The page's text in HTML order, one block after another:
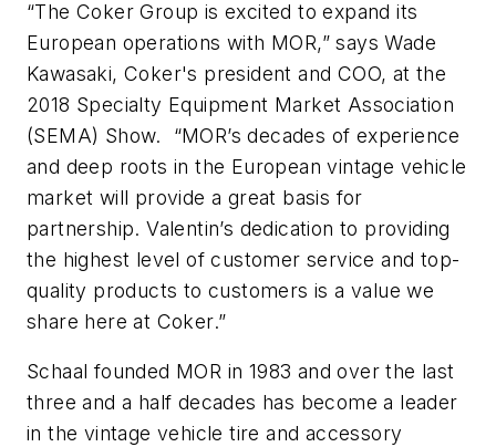
“The Coker Group is excited to expand its
European operations with MOR,” says Wade
Kawasaki, Coker's president and COO, at the
2018 Specialty Equipment Market Association
(SEMA) Show. “MOR’s decades of experience
and deep roots in the European vintage vehicle
market will provide a great basis for
partnership. Valentin’s dedication to providing
the highest level of customer service and top-
quality products to customers is a value we
share here at Coker.”
Schaal founded MOR in 1983 and over the last
three and a half decades has become a leader
in the vintage vehicle tire and accessory